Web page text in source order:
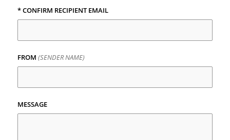
* CONFIRM RECIPIENT EMAIL
FROM (SENDER NAME)
MESSAGE